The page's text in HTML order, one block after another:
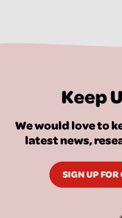
Keep
We would love to
latest news,
SIGN UP